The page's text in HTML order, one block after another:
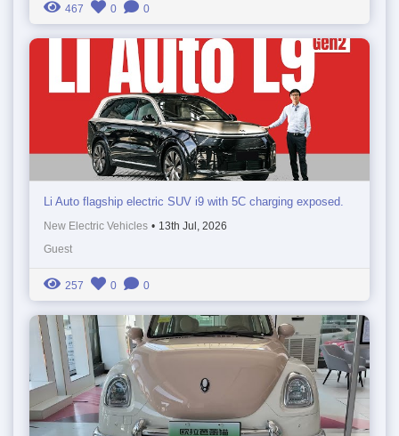
467 0 0
Li Auto flagship electric SUV i9 with 5C charging exposed.
New Electric Vehicles • 13th Jul, 2026
Guest
257 0 0